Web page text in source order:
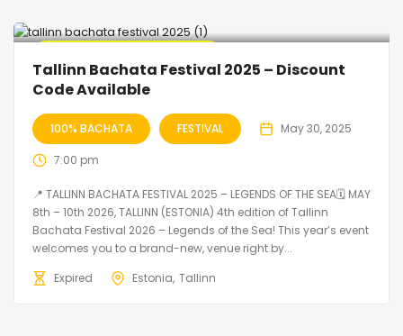
Tallinn Bachata Festival 2025 – Discount
Code Available
100% BACHATA FESTIVAL May 30, 2025
7:00 pm
📍 TALLINN BACHATA FESTIVAL 2025 – LEGENDS OF THE SEA🗓 MAY
8th – 10th 2026, TALLINN (ESTONIA) 4th edition of Tallinn
Bachata Festival 2026 – Legends of the Sea! This year’s event
welcomes you to a brand-new, venue right by...
Expired
Estonia Tallinn